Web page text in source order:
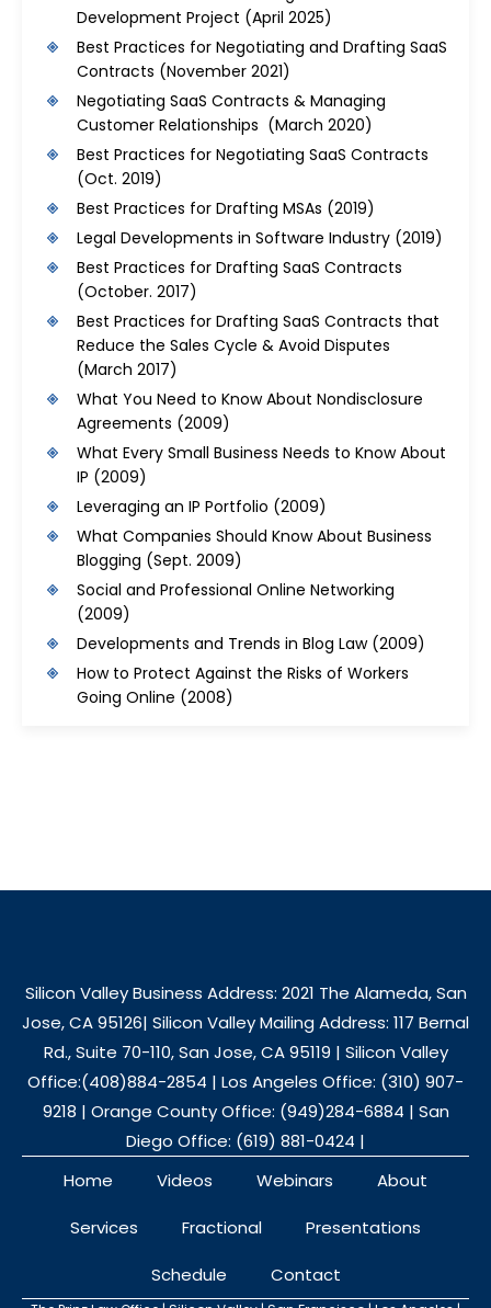
Development Project (April 2025)
Best Practices for Negotiating and Drafting SaaS
Contracts (November 2021)
Negotiating SaaS Contracts & Managing
Customer Relationships (March 2020)
Best Practices for Negotiating SaaS Contracts
(Oct. 2019)
Best Practices for Drafting MSAs (2019)
Legal Developments in Software Industry (2019)
Best Practices for Drafting SaaS Contracts
(October. 2017)
Best Practices for Drafting SaaS Contracts that
Reduce the Sales Cycle & Avoid Disputes
(March 2017)
What You Need to Know About Nondisclosure
Agreements (2009)
What Every Small Business Needs to Know About
IP (2009)
Leveraging an IP Portfolio (2009)
What Companies Should Know About Business
Blogging (Sept. 2009)
Social and Professional Online Networking
(2009)
Developments and Trends in Blog Law(2009)
How to Protect Against the Risks of Workers
Going Online (2008)
Silicon Valley Business Address: 2021 The Alameda, San
Jose, CA 95126| Silicon Valley Mailing Address: 117 Bernal
Rd., Suite 70-110, San Jose, CA 95119 | Silicon Valley
Office:(408)884-2854 | Los Angeles Office: (310) 907-
9218 | Orange County Office: (949)284-6884 | San
Diego Office: (619) 881-0424 |
Home
Videos Webinars About
Services Fractional Presentations
Schedule Contact